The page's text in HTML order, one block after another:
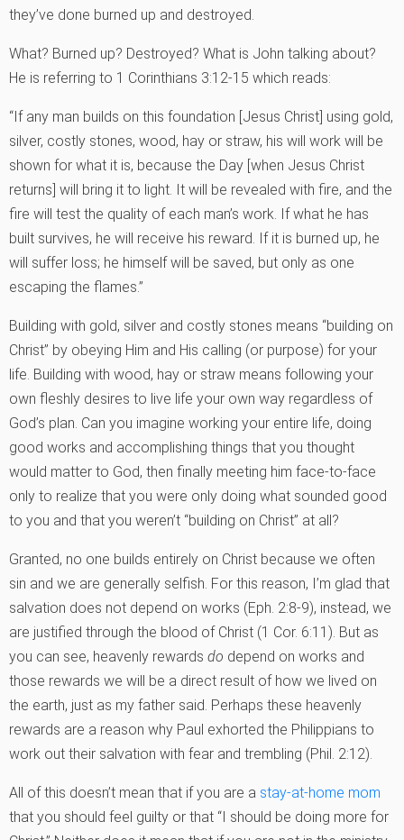
they’ve done burned up and destroyed.
What? Burned up? Destroyed? What is John talking about?
He is referring to 1 Corinthians 3:12-15 which reads:
“If any man builds on this foundation [Jesus Christ] using gold,
silver, costly stones, wood, hay or straw, his will work will be
shown for what it is, because the Day [when Jesus Christ
returns] will bring it to light. It will be revealed with fire, and the
fire will test the quality of each man’s work. If what he has
built survives, he will receive his reward. If it is burned up, he
will suffer loss; he himself will be saved, but only as one
escaping the flames.”
Building with gold, silver and costly stones means “building on
Christ” by obeying Him and His calling (or purpose) for your
life. Building with wood, hay or straw means following your
own fleshly desires to live life your own way regardless of
God’s plan. Can you imagine working your entire life, doing
good works and accomplishing things that you thought
would matter to God, then finally meeting him face-to-face
only to realize that you were only doing what sounded good
to you and that you weren’t “building on Christ” at all?
Granted, no one builds entirely on Christ because we often
sin and we are generally selfish. For this reason, I’m glad that
salvation does not depend on works (Eph. 2:8-9), instead, we
are justified through the blood of Christ (1 Cor. 6:11). But as
you can see, heavenly rewards do depend on works and
those rewards we will be a direct result of how we lived on
the earth, just as my father said. Perhaps these heavenly
rewards are a reason why Paul exhorted the Philippians to
work out their salvation with fear and trembling (Phil. 2:12).
All of this doesn’t mean that if you are a stay-at-home mom
that you should feel guilty or that “I should be doing more for